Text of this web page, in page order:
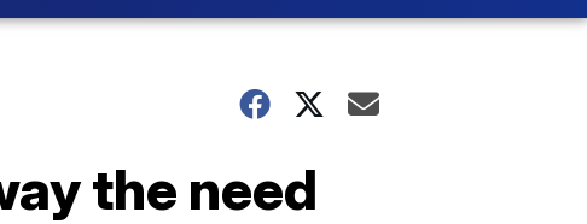
the need